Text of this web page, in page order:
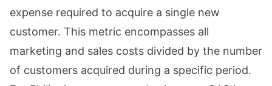
expense required to acquire a single new
customer. This metric encompasses all
marketing and sales costs divided by the number
of customers acquired during a specific period.